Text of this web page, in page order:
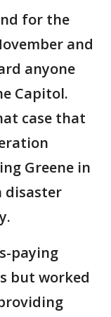
for the
and
anyone
Capitol.
case that
Greene in
disaster
paying
but worked